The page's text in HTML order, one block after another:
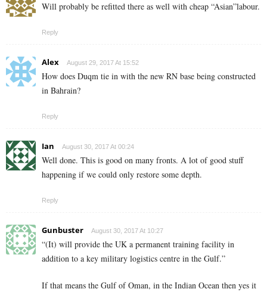
Will probably be refitted there as well with cheap “Asian”labour.
Reply
Alex August 29, 2017 At 15:52
How does Duqm tie in with the new RN base being constructed
in Bahrain?
Reply
Ian August 30, 2017 At 00:24
Well done. This is good on many fronts. A lot of good stuff
happening if we could only restore some depth.
Reply
Gunbuster August 30, 2017 At 10:27
“(It) will provide the UK a permanent training facility in
addition to a key military logistics centre in the Gulf.”
If that means the Gulf of Oman, in the Indian Ocean then yes it